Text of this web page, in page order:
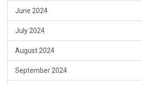
June 2024
July 2024
August 2024
September 2024